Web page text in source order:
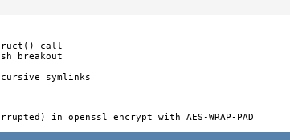
call
breakout
symlinks
in openssl_encrypt with AES-WRAP-PAD